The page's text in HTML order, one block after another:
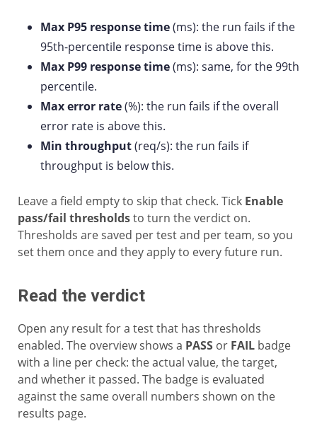
Max P95 response time(ms): the run fails if the
95th-percentile response time is above this.
Max P99 response time(ms): same, for the 99th
percentile.
Max error rate(%): the run fails if the overall
error rate is above this.
Min throughput(req/s): the run fails if
throughput is below this.
Leave a field empty to skip that check. Tick Enable
pass/fail thresholdsto turn the verdict on.
Thresholds are saved per test and per team, so you
set them once and they apply to every future run.
Read the verdict
Open any result for a test that has thresholds
enabled. The overview shows a PASS or FAIL badge
with a line per check: the actual value, the target,
and whether it passed. The badge is evaluated
against the same overall numbers shown on the
results page.